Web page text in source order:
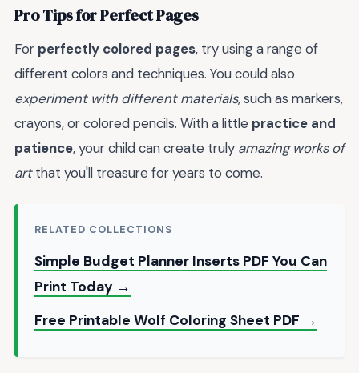
Pro Tips for Perfect Pages
For perfectly colored pages, try using a range of
different colors and techniques. You could also
experiment with different materials, such as markers,
crayons, or colored pencils. With a little practice and
patience, your child can create truly amazing works of
artthat you'll treasure for years to come.
RELATED COLLECTIONS
Simple Budget Planner Inserts PDF You Can
Print Today →
Free Printable Wolf Coloring Sheet PDF →